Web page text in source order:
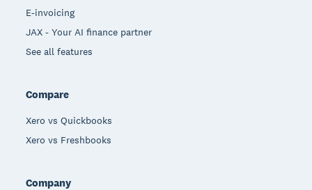
E-invoicing
JAX - Your AI finance partner
See all features
Compare
Xero vs Quickbooks
Xero vs Freshbooks
Company